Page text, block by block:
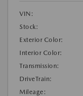
VIN:
Stock:
Exterior Color:
Interior Color:
Transmission:
DriveTrain:
Mileage: